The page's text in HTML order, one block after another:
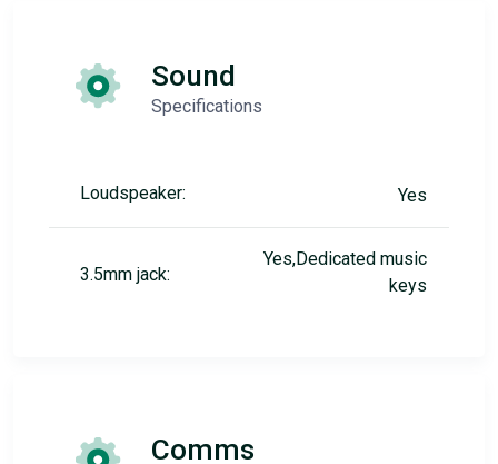
Sound
Specifications
Loudspeaker: Yes
3.5mm jack:
Yes,Dedicated music
keys
Comms